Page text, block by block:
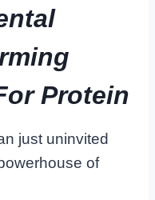
Protein
just uninvited
of